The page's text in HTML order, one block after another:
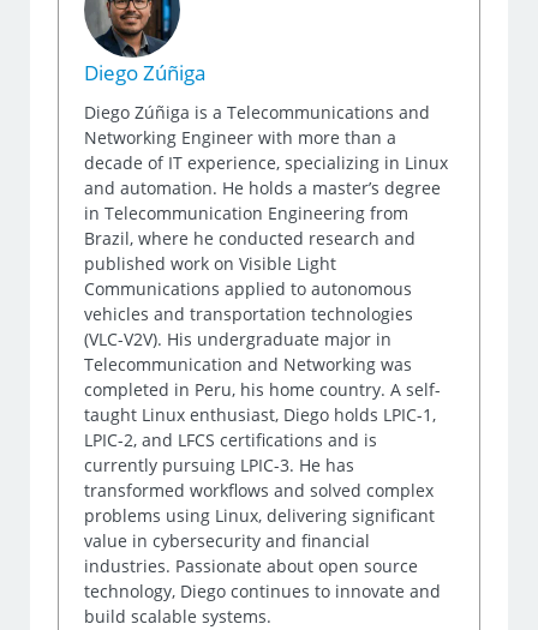
Diego Zúñiga
Diego Zúñiga is a Telecommunications and
Networking Engineer with more than a
decade of IT experience, specializing in Linux
and automation. He holds a master’s degree
in Telecommunication Engineering from
Brazil, where he conducted research and
published work on Visible Light
Communications applied to autonomous
vehicles and transportation technologies
(VLC-V2V). His undergraduate major in
Telecommunication and Networking was
completed in Peru, his home country. A self-
taught Linux enthusiast, Diego holds LPIC-1,
LPIC-2, and LFCS certifications and is
currently pursuing LPIC-3. He has
transformed workflows and solved complex
problems using Linux, delivering significant
value in cybersecurity and financial
industries. Passionate about open source
technology, Diego continues to innovate and
build scalable systems.